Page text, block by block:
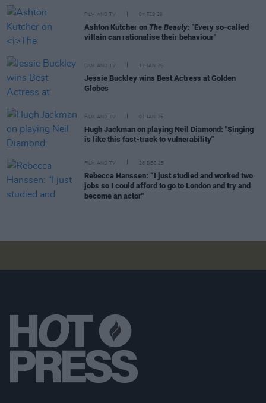
FILM AND TV 04 FEB 26
Ashton Kutcher on The Beauty: "Every so-called
villain can rationalise their behaviour"
FILM AND TV 12 JAN 26
Jessie Buckley wins Best Actress at Golden
Globes
FILM AND TV 01 JAN 26
Hugh Jackman on playing Neil Diamond: "Singing
is like this fast-track to vulnerability"
FILM AND TV 28 DEC 25
Rebecca Hanssen: “I just studied and worked two
jobs so I could afford to go to London and try and
become an actor"